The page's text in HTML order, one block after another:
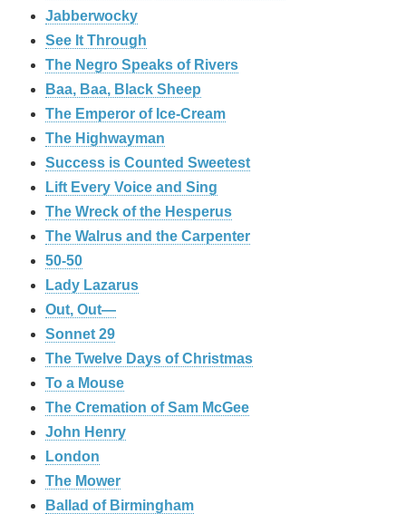
Jabberwocky
See It Through
The Negro Speaks of Rivers
Baa, Baa, Black Sheep
The Emperor of Ice-Cream
The Highwayman
Success is Counted Sweetest
Lift Every Voice and Sing
The Wreck of the Hesperus
The Walrus and the Carpenter
50-50
Lady Lazarus
Out, Out—
Sonnet 29
The Twelve Days of Christmas
To a Mouse
The Cremation of Sam McGee
John Henry
London
The Mower
Ballad of Birmingham